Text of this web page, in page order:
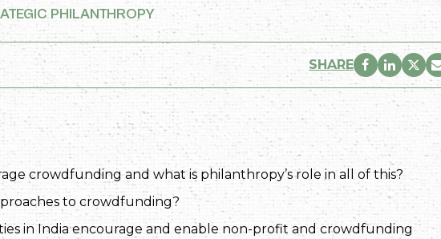
PHILANTHROPY
SHARE
crowdfunding and what is philanthropy’s role in all of this?
to crowdfunding?
in India encourage and enable non-profit and crowdfunding